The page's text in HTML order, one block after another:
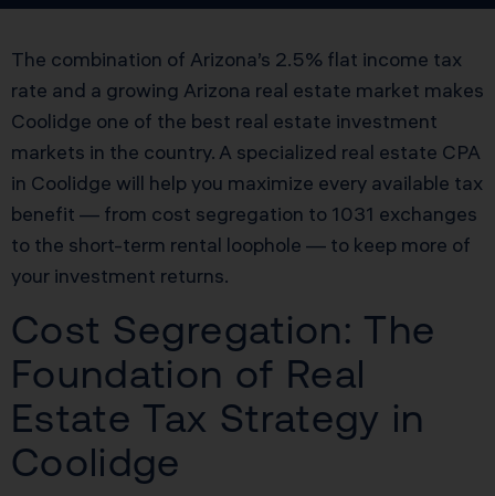
The combination of Arizona’s 2.5% flat income tax
rate and a growing Arizona real estate market makes
Coolidge one of the best real estate investment
markets in the country. A specialized real estate CPA
in Coolidge will help you maximize every available tax
benefit — from cost segregation to 1031 exchanges
to the short-term rental loophole — to keep more of
your investment returns.
Cost Segregation: The
Foundation of Real
Estate Tax Strategy in
Coolidge